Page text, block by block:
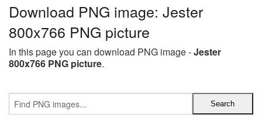
Download PNG image: Jester
800x766 PNG picture
In this page you can download PNG image -Jester
800x766 PNG picture.